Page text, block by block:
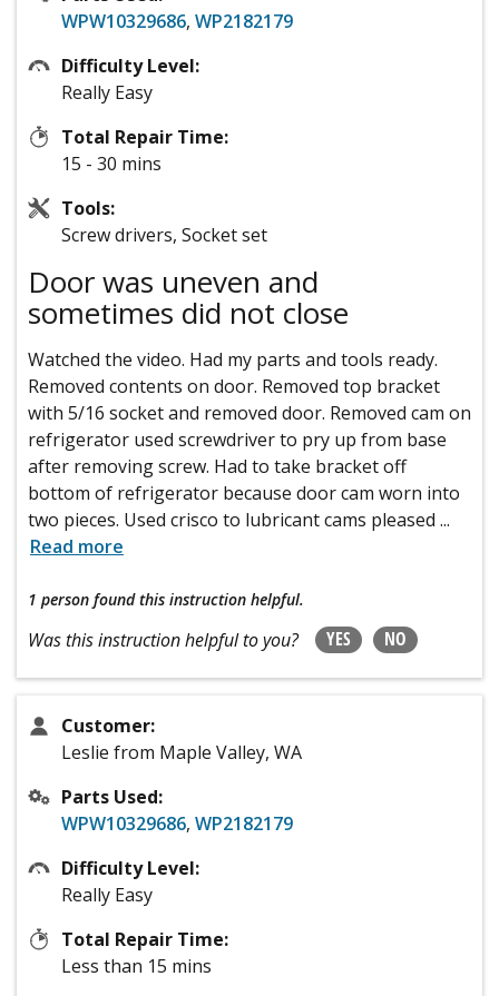
WPW10329686, WP2182179
Difficulty Level:
Really Easy
Total Repair Time:
15 - 30 mins
Tools:
Screw drivers, Socket set
Door was uneven and
sometimes did not close
Watched the video. Had my parts and tools ready.
Removed contents on door. Removed top bracket
with 5/16 socket and removed door. Removed cam on
refrigerator used screwdriver to pry up from base
after removing screw. Had to take bracket off
bottom of refrigerator because door cam worn into
two pieces. Used crisco to lubricant cams pleased ...
Read more
1 person found this instruction helpful.
Was this instruction helpful to you? YES NO
Customer:
Leslie from Maple Valley, WA
Parts Used:
WPW10329686, WP2182179
Difficulty Level:
Really Easy
Total Repair Time:
Less than 15 mins